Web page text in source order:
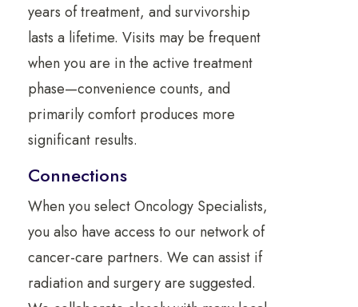
years of treatment, and survivorship
lasts a lifetime. Visits may be frequent
when you are in the active treatment
phase—convenience counts, and
primarily comfort produces more
significant results.
Connections
When you select Oncology Specialists,
you also have access to our network of
cancer-care partners. We can assist if
radiation and surgery are suggested.